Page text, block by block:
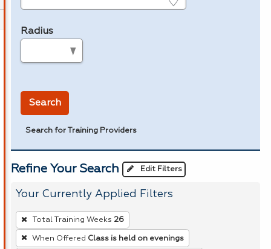
Radius
Search
Search for Training Providers
Refine Your Search Edit Filters
Your Currently Applied Filters
To
remove
a
Total Training Weeks 26
When Offered Class is held on evenings